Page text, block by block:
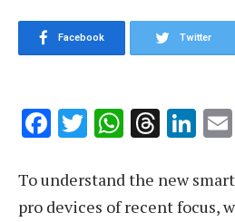
Facebook Twitter
Facebook
Twitter
To understand the new
pro devices of recent focus,